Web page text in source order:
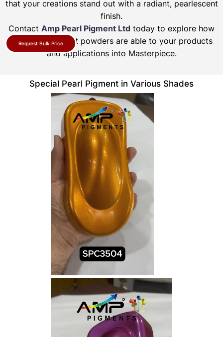
that your creations stand out with a radiant, pearlescent
finish.
Contact Amp Pearl Pigment Ltd today to explore how
our pearl pigment powders are able to your products
and applications into Masterpiece.
Request Bulk Price
Special Pearl Pigment in Various Shades